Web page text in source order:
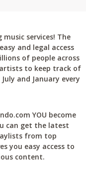
services! The
and legal access
of people across
to keep track of
and January every
YOU become
can get the latest
from top
you easy access to
content.